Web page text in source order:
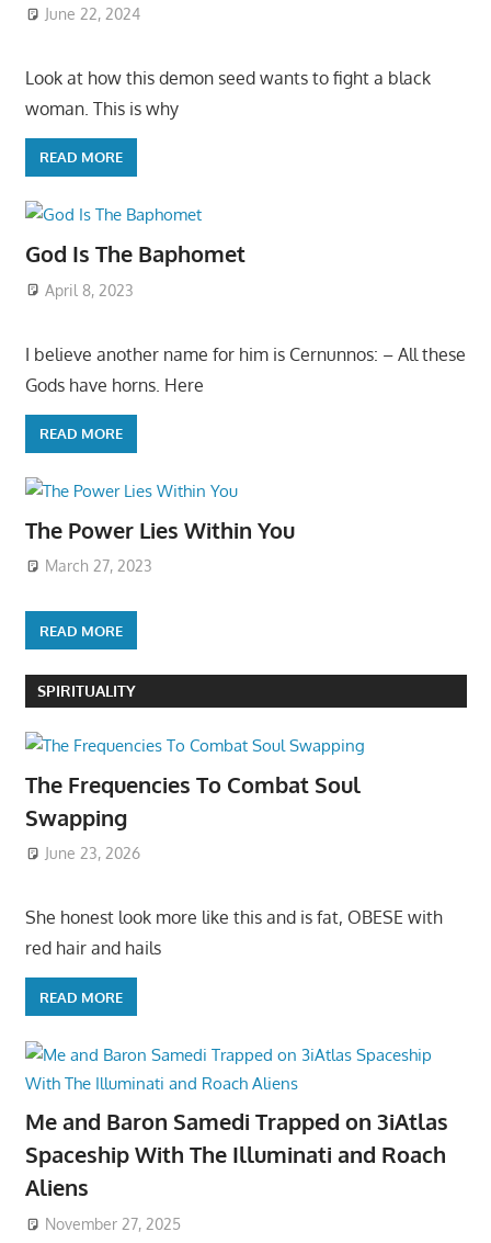
June 22, 2024
Look at how this demon seed wants to fight a black
woman. This is why
READ MORE
God Is The Baphomet
April 8, 2023
I believe another name for him is Cernunnos: – All these
Gods have horns. Here
READ MORE
The Power Lies Within You
March 27, 2023
READ MORE
SPIRITUALITY
The Frequencies To Combat Soul
Swapping
June 23, 2026
She honest look more like this and is fat, OBESE with
red hair and hails
READ MORE
Me and Baron Samedi Trapped on 3iAtlas
Spaceship With The Illuminati and Roach
Aliens
November 27, 2025